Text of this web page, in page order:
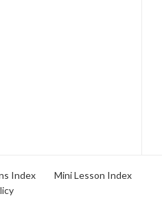
Index
Mini Lesson Index